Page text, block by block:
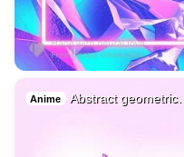
Anime Abstract geometric…